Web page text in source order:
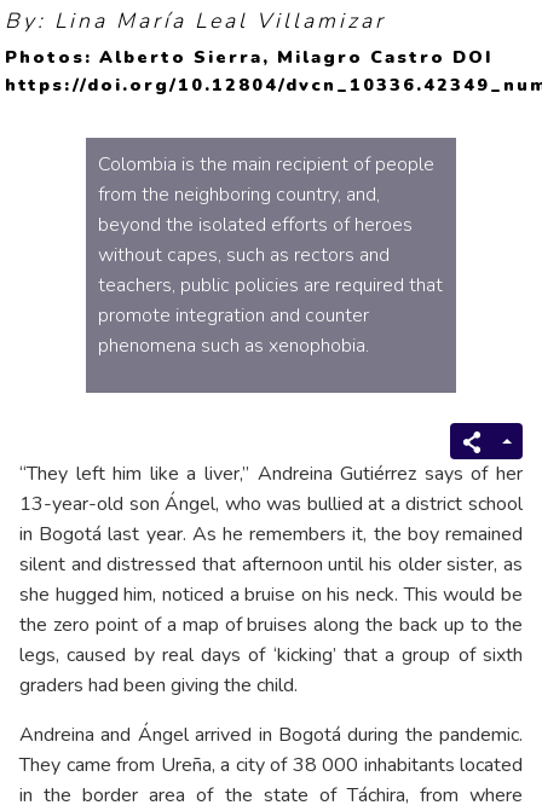
By: Lina María Leal Villamizar
Photos: Alberto Sierra, Milagro Castro DOI
https://doi.org/10.12804/
Colombia is the main recipient of people
from the neighboring country, and,
beyond the isolated efforts of heroes
without capes, such as rectors and
teachers, public policies are required that
promote integration and counter
phenomena such as xenophobia.
“They left him like a liver,” Andreina Gutiérrez says of her
13-year-old son Ángel, who was bullied at a district school
in Bogotá last year. As he remembers it, the boy remained
silent and distressed that afternoon until his older sister, as
she hugged him, noticed a bruise on his neck. This would be
the zero point of a map of bruises along the back up to the
legs, caused by real days of ‘kicking’ that a group of sixth
graders had been giving the child.
Andreina and Ángel arrived in Bogotá during the pandemic.
They came from Ureña, a city of 38 000 inhabitants located
in the border area of the state of Táchira, from where